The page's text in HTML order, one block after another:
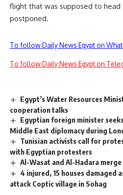
flight that was supposed to head
postponed.
To follow Daily News Egypt on
To follow Daily News Egypt on
Egypt’s Water Resources
cooperation talks
Egyptian foreign minister
Middle East diplomacy during
Tunisian activists call for
with Egyptian protesters
Al-Wasat and Al-Hadara
4 injured, 15 houses damaged
attack Coptic village in Sohag